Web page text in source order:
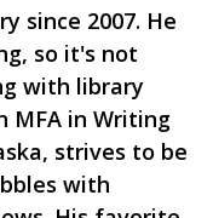
since 2007. He
so it's not
with library
MFA in Writing
strives to be
with